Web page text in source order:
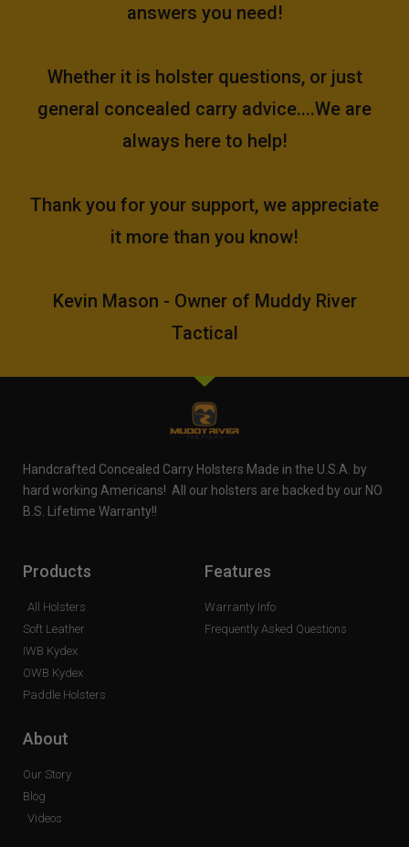
answers you need!
Whether it is holster questions, or just
general concealed carry advice....We are
always here to help!
Thank you for your support, we appreciate
it more than you know!
Kevin Mason - Owner of Muddy River
Tactical
Handcrafted Concealed Carry Holsters Made in the U.S.A. by
hard working Americans! All our holsters are backed by our NO
B.S. Lifetime Warranty!!
Products
All Holsters
Soft Leather
IWB Kydex
OWB Kydex
Paddle Holsters
Features
Warranty Info
Frequently Asked Questions
About
Our Story
Blog
Videos